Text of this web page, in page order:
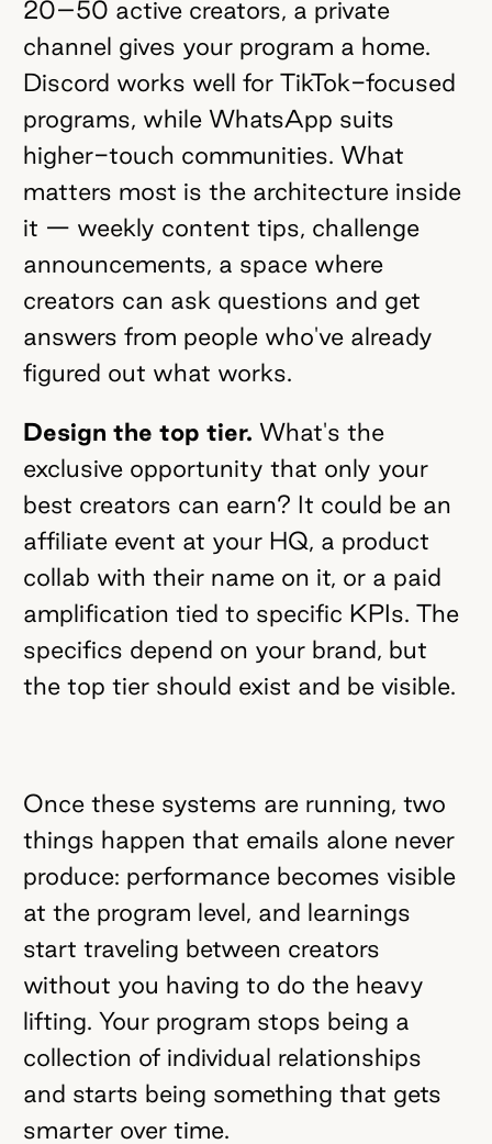
20–50 active creators, a private
channel gives your program a home.
Discord works well for TikTok-focused
programs, while WhatsApp suits
higher-touch communities. What
matters most is the architecture inside
it — weekly content tips, challenge
announcements, a space where
creators can ask questions and get
answers from people who've already
figured out what works.
Design the top tier. What's the
exclusive opportunity that only your
best creators can earn? It could be an
affiliate event at your HQ, a product
collab with their name on it, or a paid
amplification tied to specific KPIs. The
specifics depend on your brand, but
the top tier should exist and be visible.
Once these systems are running, two
things happen that emails alone never
produce: performance becomes visible
at the program level, and learnings
start traveling between creators
without you having to do the heavy
lifting. Your program stops being a
collection of individual relationships
and starts being something that gets
smarter over time.